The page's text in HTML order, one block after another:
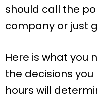
should call the
company or just
Here is what you
the decisions
hours will